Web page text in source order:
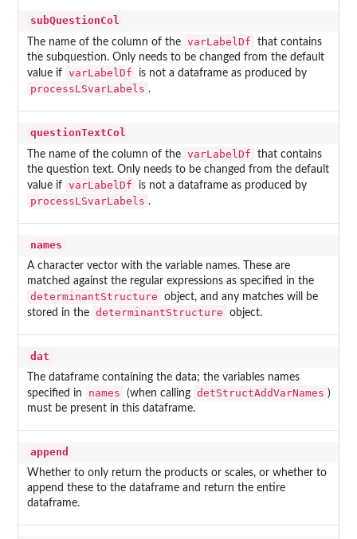
subQuestionCol
The name of the column of the varLabelDf
that contains
the subquestion. Only needs to be changed from the default
value if varLabelDf is not a dataframe as produced by
processLSvarLabels .
questionTextCol
The name of the column of the varLabelDf
that contains
the question text. Only needs to be changed from the default
value if varLabelDf is not a dataframe as produced by
processLSvarLabels .
names
A character vector with the variable names. These are
matched against the regular expressions as specified in the
determinantStructure
object, and any matches will be
stored in the determinantStructure object.
dat
The dataframe containing the data; the variables names
specified in
names (when calling detStructAddVarNames )
must be present in this dataframe.
append
Whether to only return the products or scales, or whether to
append these to the dataframe and return the entire
dataframe.